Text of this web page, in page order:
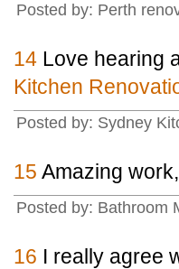
Posted by: Perth
14 Love hearing
Kitchen
Posted by: Sydney
15 Amazing
Posted by: Bathroom
16 I really agree